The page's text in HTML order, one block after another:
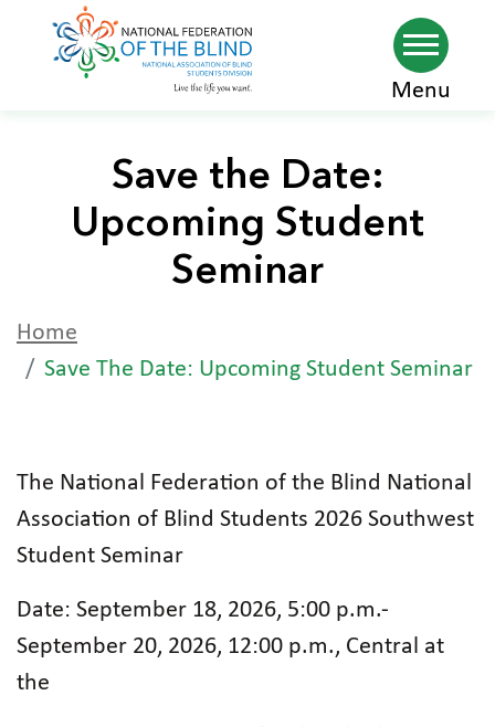
Skip
content
Menu
Save the Date:
Upcoming Student
Seminar
Home
Save The Date: Upcoming Student Seminar
The National Federation of the Blind National
Association of Blind Students 2026 Southwest
Student Seminar
Date: September 18, 2026, 5:00 p.m.-
September 20, 2026, 12:00 p.m., Central at
the